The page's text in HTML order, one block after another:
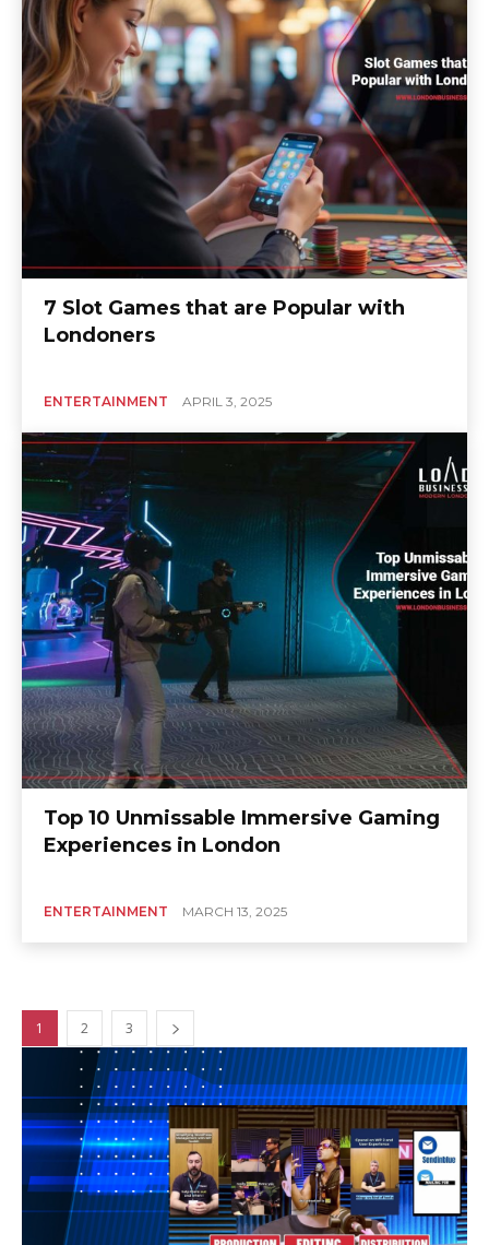
7 Slot Games that are Popular with
Londoners
ENTERTAINMENT APRIL 3, 2025
Top 10 Unmissable Immersive Gaming
Experiences in London
ENTERTAINMENT MARCH 13, 2025
1 2 3